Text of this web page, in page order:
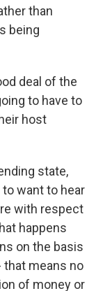
than
being
deal of the
to have to
host
state,
to want to hear
with respect
happens
on the basis
that means no
of money or